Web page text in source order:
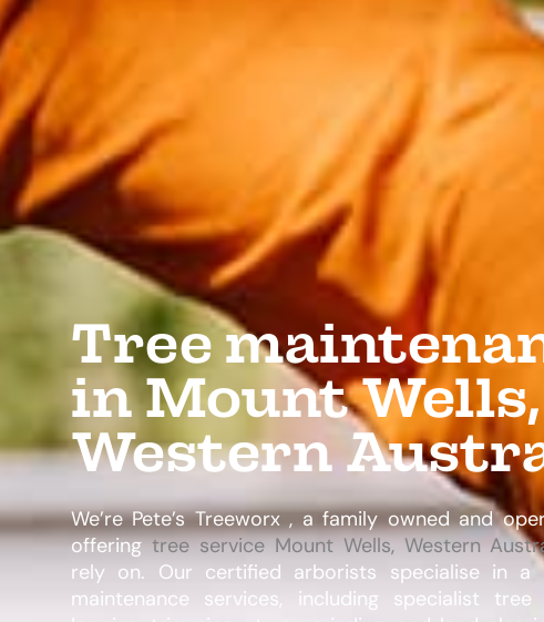
Tree
in Mount Wells,
Western
We’re Pete’s Treeworx , a family owned and
offeringtree service Mount Wells, Western
rely on. Our certified arborists specialise in
maintenance services, including specialist